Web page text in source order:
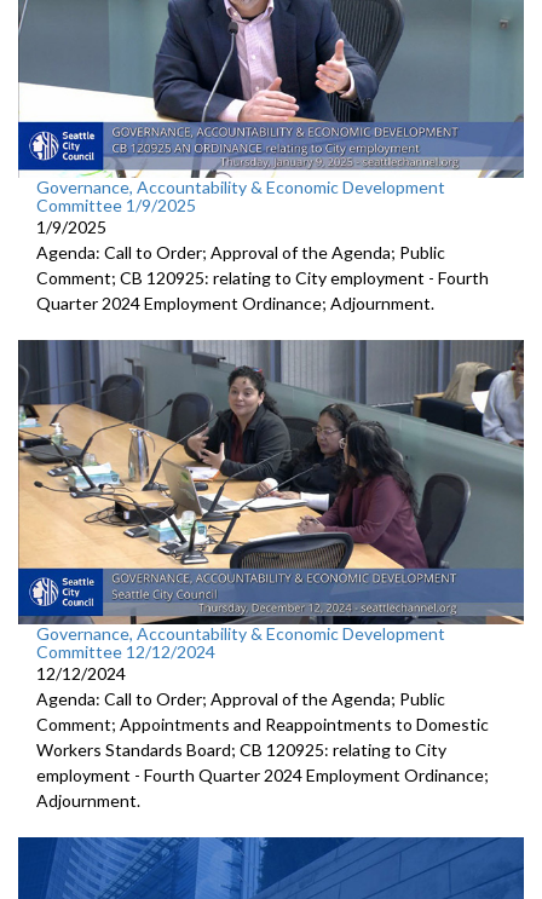
Governance, Accountability & Economic Development
Committee 1/9/2025
1/9/2025
Agenda: Call to Order; Approval of the Agenda; Public
Comment; CB 120925: relating to City employment - Fourth
Quarter 2024 Employment Ordinance; Adjournment.
Governance, Accountability & Economic Development
Committee 12/12/2024
12/12/2024
Agenda: Call to Order; Approval of the Agenda; Public
Comment; Appointments and Reappointments to Domestic
Workers Standards Board; CB 120925: relating to City
employment - Fourth Quarter 2024 Employment Ordinance;
Adjournment.